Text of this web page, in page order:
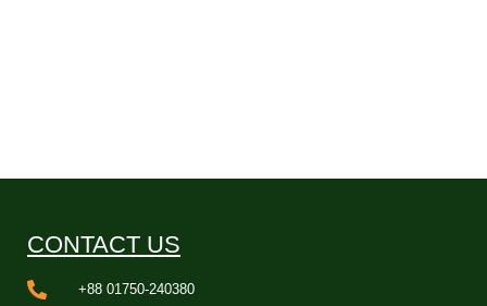
CONTACT US
+88 01750-240380